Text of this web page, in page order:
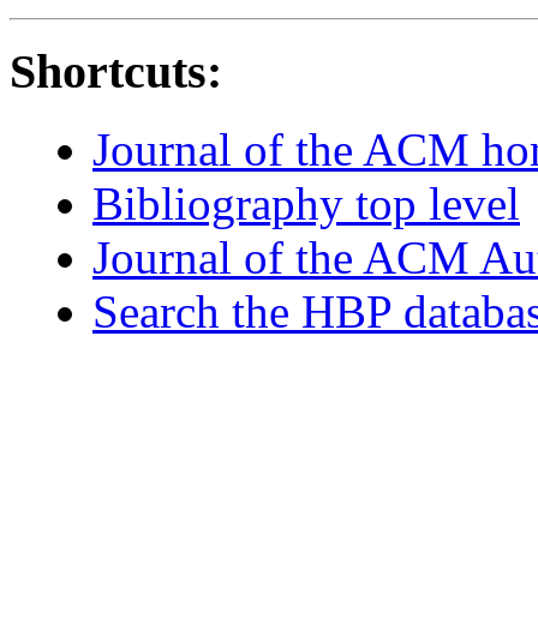
Shortcuts:
Journal of the ACM
Bibliography top level
Journal of the ACM
Search the HBP